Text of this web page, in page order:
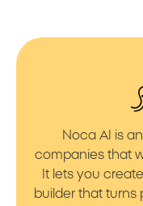
Noca AI is
companies that
It lets you
builder that turns